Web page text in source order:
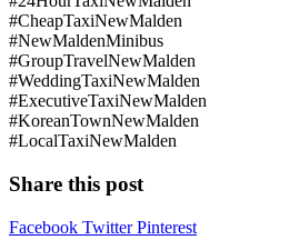
#CheapTaxiNewMalden
#NewMaldenMinibus
#GroupTravelNewMalden
#WeddingTaxiNewMalden
#ExecutiveTaxiNewMalden
#KoreanTownNewMalden
#LocalTaxiNewMalden
Share this post
Facebook TwitterPinterest